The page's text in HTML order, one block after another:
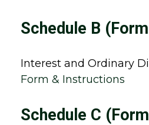
Schedule B
Interest and Ordinary
Form & Instructions
Schedule C